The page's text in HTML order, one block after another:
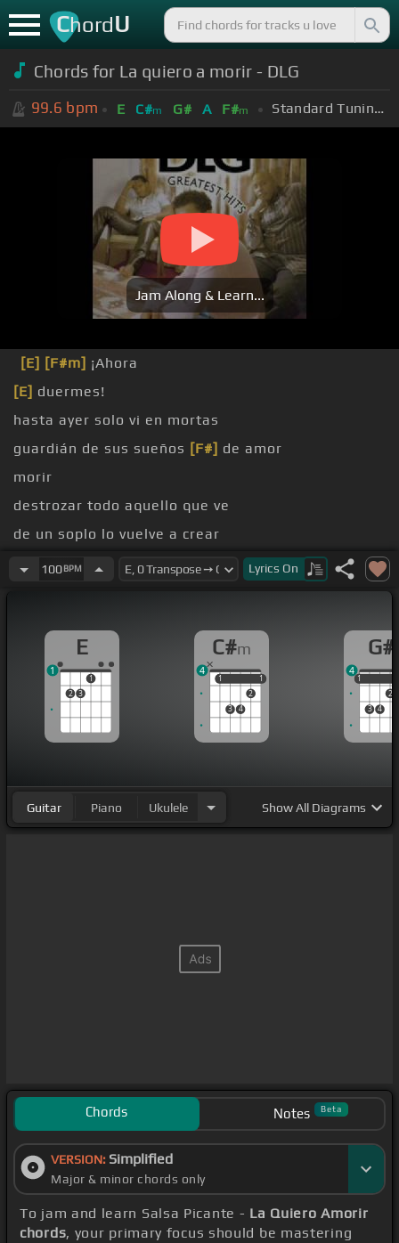
ChordU
Chords for La quiero a morir - DLG
99.6 bpm E C#m G# A F#m Standard Tuning (EADGBE)
Jam Along & Learn...
[E] [F#m] ¡Ahora
[E] duermes!
hasta ayer solo vi en mortas
guardián de sus sueños [F#] de amor
morir
destrozar todo aquello que ve
de un soplo lo vuelve a crear
como si nada
100BPM Lyrics On
E
2 3
1
1
C#m
1
3 4
2
1
1 1
4
G#
1
3 4
2
1
4
Guitar Piano Ukulele ShowAll Diagrams
Chords Notes Beta
VERSION: Simplified
Major & minor chords only
To jam and learn Salsa Picante - La Quiero Amorir
chords, your primary focus should be mastering